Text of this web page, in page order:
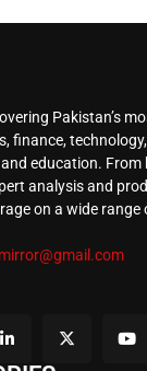
Pakistan’s
finance,
education. From
analysis and
on a wide range